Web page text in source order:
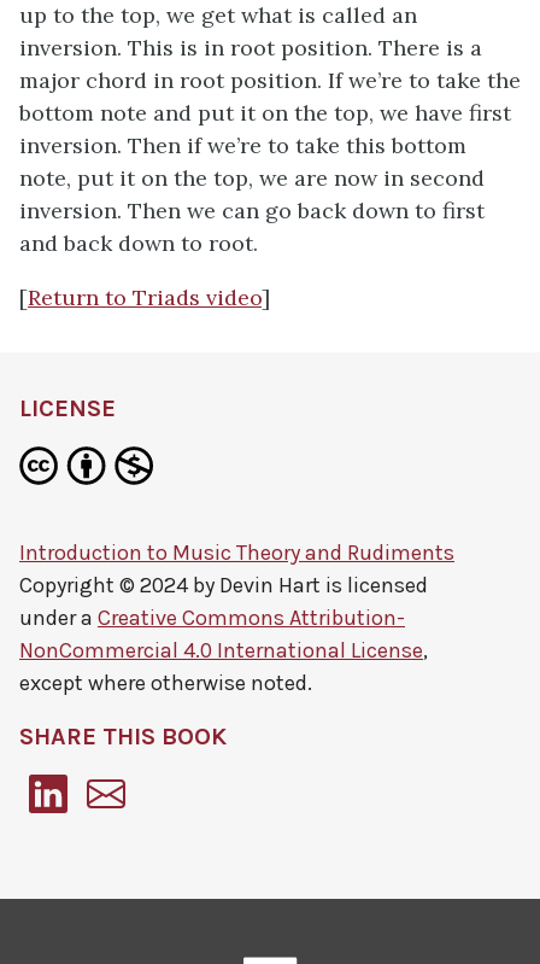
up to the top, we get what is called an
inversion. This is in root position. There is a
major chord in root position. If we’re to take the
bottom note and put it on the top, we have first
inversion. Then if we’re to take this bottom
note, put it on the top, we are now in second
inversion. Then we can go back down to first
and back down to root.
[Return to Triads video]
LICENSE
Introduction to Music Theory and Rudiments
Copyright © 2024 by Devin Hart is licensed
under a Creative Commons Attribution-
NonCommercial 4.0 International License,
except where otherwise noted.
SHARE THIS BOOK